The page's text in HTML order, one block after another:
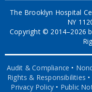
The Brooklyn Hospital
NY
Copyright © 2014–2026
Audit & Compliance •
Rights & Responsibilities •
Privacy Policy • Public